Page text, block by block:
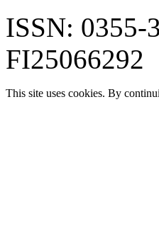
ISSN: 0355-
FI25066292
This site uses cookies. By